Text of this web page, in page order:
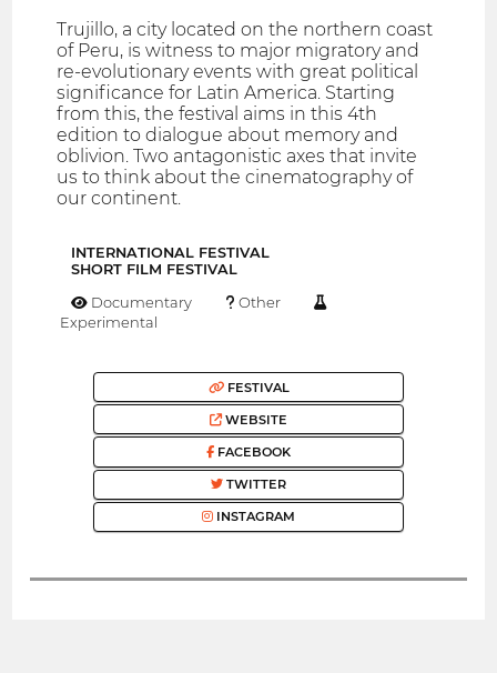
Trujillo, a city located on the northern coast
of Peru, is witness to major migratory and
re-evolutionary events with great political
significance for Latin America. Starting
from this, the festival aims in this 4th
edition to dialogue about memory and
oblivion. Two antagonistic axes that invite
us to think about the cinematography of
our continent.
INTERNATIONAL FESTIVAL
SHORT FILM FESTIVAL
Documentary
Other
Experimental
FESTIVAL
WEBSITE
FACEBOOK
TWITTER
INSTAGRAM